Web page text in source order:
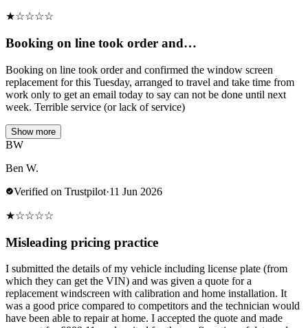
★☆☆☆☆
Booking on line took order and…
Booking on line took order and confirmed the window screen
replacement for this Tuesday, arranged to travel and take time from
work only to get an email today to say can not be done until next
week. Terrible service (or lack of service)
Show more
BW
Ben W.
Verified on Trustpilot·11 Jun 2026
★☆☆☆☆
Misleading pricing practice
I submitted the details of my vehicle including license plate (from
which they can get the VIN) and was given a quote for a
replacement windscreen with calibration and home installation. It
was a good price compared to competitors and the technician would
have been able to repair at home. I accepted the quote and made